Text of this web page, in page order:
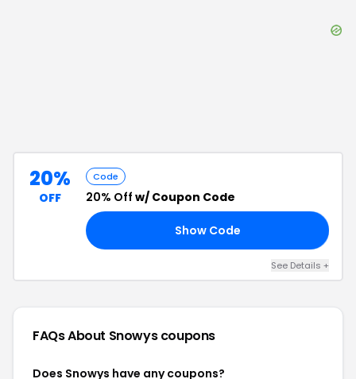
20%
OFF
Code
20% Off w/ Coupon Code
Show Code
See Details +
FAQs About Snowys coupons
Does Snowys have any coupons?